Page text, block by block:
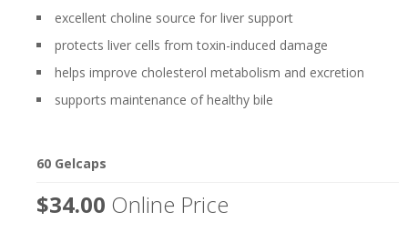
excellent choline source for liver support
protects liver cells from toxin-induced damage
helps improve cholesterol metabolism and excretion
supports maintenance of healthy bile
60 Gelcaps
$34.00 Online Price